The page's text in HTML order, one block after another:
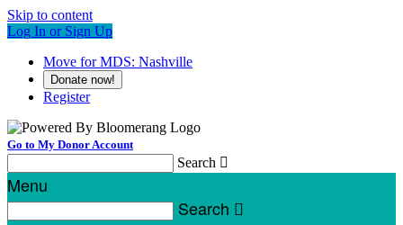
Skip to content
Log In or Sign Up
Move for MDS: Nashville
Donate now!
Register
Go to My Donor Account
Search 
Menu
Search 